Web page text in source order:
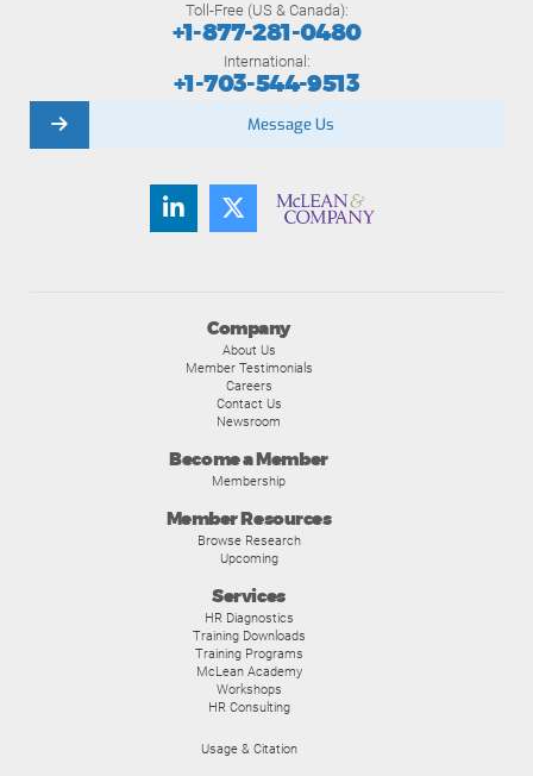
Company
About Us
Member Testimonials
Careers
Contact Us
Newsroom
Become a Member
Membership
Member Resources
Browse Research
Upcoming
Services
HR Diagnostics
Training Downloads
Training Programs
McLean Academy
Workshops
HR Consulting
Usage & Citation
Toll-Free (US & Canada):
+1-877-281-0480
International:
+1-703-544-9513
Message Us